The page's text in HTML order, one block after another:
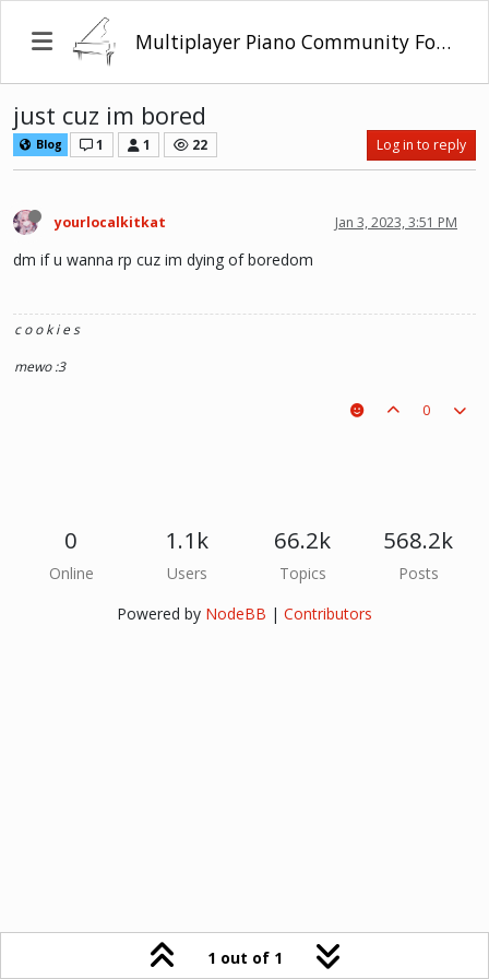
Multiplayer Piano Community Forum
just cuz im bored
Blog 1 1 22 Log in to reply
yourlocalkitkat Jan 3, 2023, 3:51 PM
dm if u wanna rp cuz im dying of boredom
c o o k i e s
mewo :3
0
1 out of 1
0
Online
1.1k
Users
66.2k
Topics
568.2k
Posts
Powered by NodeBB | Contributors